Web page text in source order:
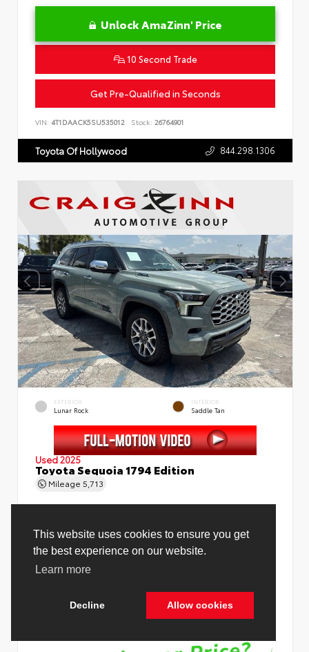
Unlock AmaZinn' Price
10 Second Trade
Get Pre-Qualified in Seconds
VIN: 4T1DAACK5SU535012 Stock: 26764901
Toyota Of Hollywood 844.298.1306
EXTERIOR
Lunar Rock
INTERIOR
Saddle Tan
Used 2025
Toyota Sequoia 1794 Edition
Mileage 5,713
Price Before Fees